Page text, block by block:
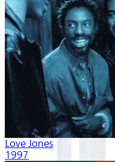
Love Jones
1997